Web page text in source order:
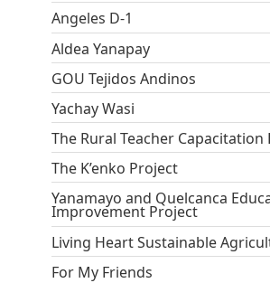
Angeles D-1
Aldea Yanapay
GOU Tejidos Andinos
Yachay Wasi
The Rural Teacher Capacitation
The K’enko Project
Yanamayo and Quelcanca
Improvement Project
Living Heart Sustainable
For My Friends